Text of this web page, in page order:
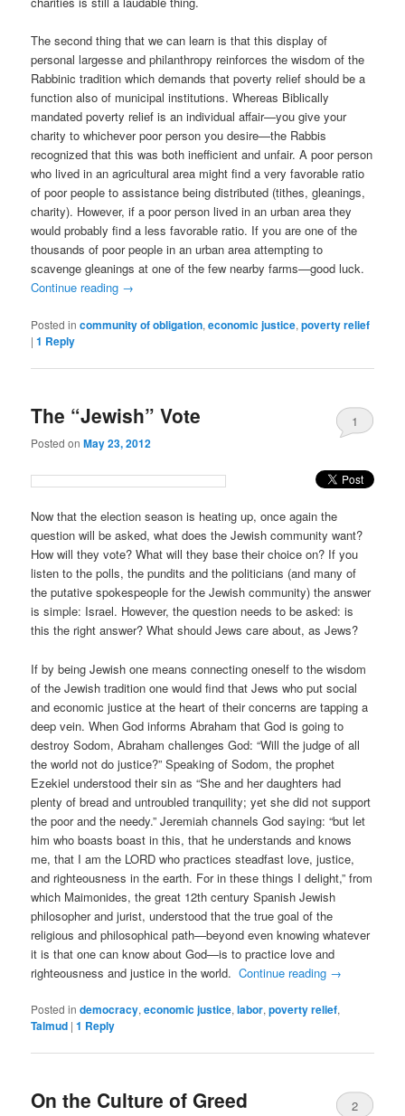
The second thing that we can learn is that this display of
personal largesse and philanthropy reinforces the wisdom of the
Rabbinic tradition which demands that poverty relief should be a
function also of municipal institutions. Whereas Biblically
mandated poverty relief is an individual affair—you give your
charity to whichever poor person you desire—the Rabbis
recognized that this was both inefficient and unfair. A poor person
who lived in an agricultural area might find a very favorable ratio
of poor people to assistance being distributed (tithes, gleanings,
charity). However, if a poor person lived in an urban area they
would probably find a less favorable ratio. If you are one of the
thousands of poor people in an urban area attempting to
scavenge gleanings at one of the few nearby farms—good luck.
Continue reading →
Posted in community of obligation,economic justice,poverty relief
|1 Reply
The “Jewish” Vote
Posted onMay 23, 2012
1
Now that the election season is heating up, once again the
question will be asked, what does the Jewish community want?
How will they vote? What will they base their choice on? If you
listen to the polls, the pundits and the politicians (and many of
the putative spokespeople for the Jewish community) the answer
is simple: Israel. However, the question needs to be asked: is
this the right answer? What should Jews care about, as Jews?
If by being Jewish one means connecting oneself to the wisdom
of the Jewish tradition one would find that Jews who put social
and economic justice at the heart of their concerns are tapping a
deep vein. When God informs Abraham that God is going to
destroy Sodom, Abraham challenges God: “Will the judge of all
the world not do justice?” Speaking of Sodom, the prophet
Ezekiel understood their sin as “She and her daughters had
plenty of bread and untroubled tranquility; yet she did not support
the poor and the needy.” Jeremiah channels God saying: “but let
him who boasts boast in this, that he understands and knows
me, that I am the LORD who practices steadfast love, justice,
and righteousness in the earth. For in these things I delight,” from
which Maimonides, the great 12th century Spanish Jewish
philosopher and jurist, understood that the true goal of the
religious and philosophical path—beyond even knowing whatever
it is that one can know about God—is to practice love and
righteousness and justice in the world.Continue reading →
Posted in democracy,economic justice,labor,poverty relief,
Talmud |1 Reply
On the Culture of Greed 2